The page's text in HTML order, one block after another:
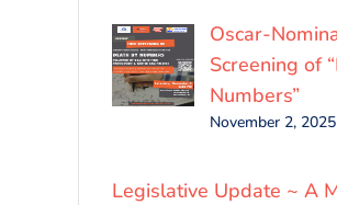
Oscar-
Screening of
Numbers”
November 2, 2025
Legislative Update ~ A